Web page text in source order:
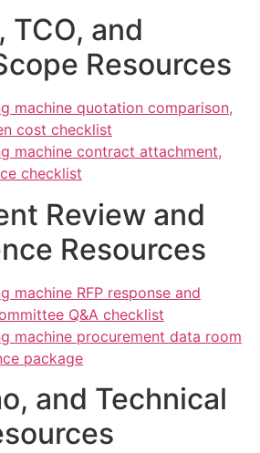
TCO, and
Resources
machine quotation comparison,
cost checklist
machine contract attachment,
checklist
Review and
Resources
machine RFP response and
Q&A checklist
machine procurement data room
package
and Technical